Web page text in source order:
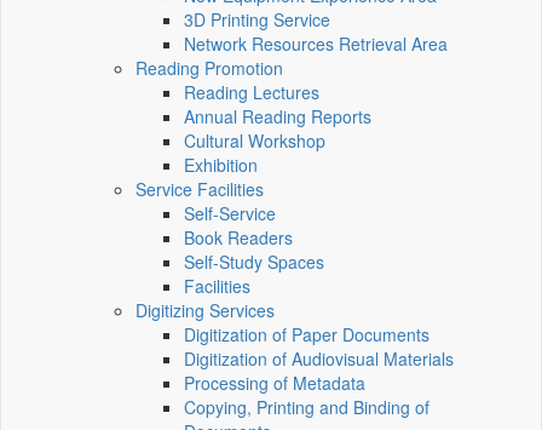
3D Printing Service
Network Resources Retrieval Area
Reading Promotion
Reading Lectures
Annual Reading Reports
Cultural Workshop
Exhibition
Service Facilities
Self-Service
Book Readers
Self-Study Spaces
Facilities
Digitizing Services
Digitization of Paper Documents
Digitization of Audiovisual Materials
Processing of Metadata
Copying, Printing and Binding of